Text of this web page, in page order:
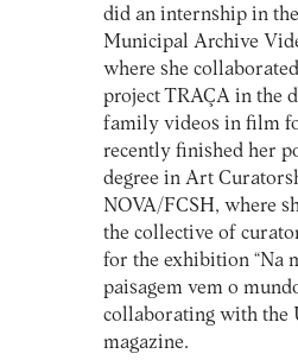
did an internship in
Municipal Archive
where she
project TRAÇA in the
family videos in film
recently finished her
degree in Art
NOVA/FCSH, where
the collective of
for the exhibition “Na
paisagem vem o
collaborating with the
magazine.